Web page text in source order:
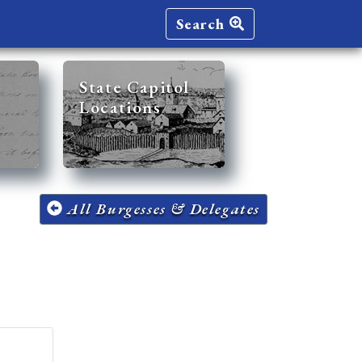
Search
State Capitol
Locations
All Burgesses & Delegates